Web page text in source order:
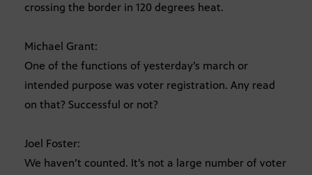
crossing the border in 120 degrees heat.
Michael Grant:
One of the functions of yesterday’s march or
intended purpose was voter registration. Any read
on that? Successful or not?
Joel Foster:
We haven’t counted. It’s not a large number of voter